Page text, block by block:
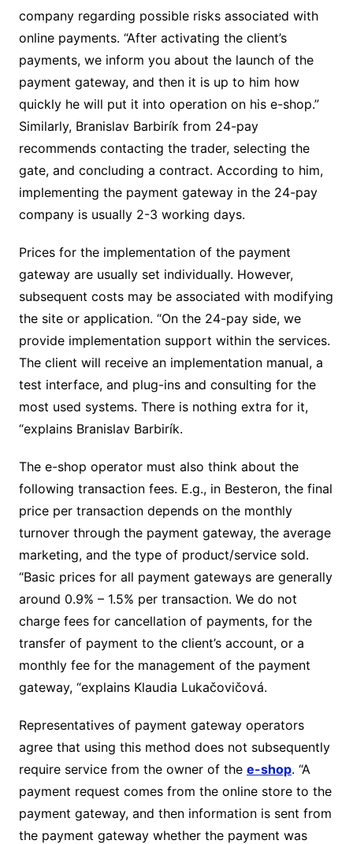
company regarding possible risks associated with
online payments. “After activating the client’s
payments, we inform you about the launch of the
payment gateway, and then it is up to him how
quickly he will put it into operation on his e-shop.”
Similarly, Branislav Barbirík from 24-pay
recommends contacting the trader, selecting the
gate, and concluding a contract. According to him,
implementing the payment gateway in the 24-pay
company is usually 2-3 working days.
Prices for the implementation of the payment
gateway are usually set individually. However,
subsequent costs may be associated with modifying
the site or application. “On the 24-pay side, we
provide implementation support within the services.
The client will receive an implementation manual, a
test interface, and plug-ins and consulting for the
most used systems. There is nothing extra for it,
“explains Branislav Barbirík.
The e-shop operator must also think about the
following transaction fees. E.g., in Besteron, the final
price per transaction depends on the monthly
turnover through the payment gateway, the average
marketing, and the type of product/service sold.
“Basic prices for all payment gateways are generally
around 0.9% – 1.5% per transaction. We do not
charge fees for cancellation of payments, for the
transfer of payment to the client’s account, or a
monthly fee for the management of the payment
gateway, “explains Klaudia Lukačovičová.
Representatives of payment gateway operators
agree that using this method does not subsequently
require service from the owner of the e-shop. “A
payment request comes from the online store to the
payment gateway, and then information is sent from
the payment gateway whether the payment was